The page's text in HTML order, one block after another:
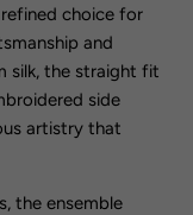
choice for
and
silk, the straight fit
side
artistry that
the ensemble